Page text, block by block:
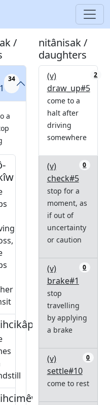
/
nitânisak /
daughters
34
a
(v)
draw_up#5
2
come to a
halt after
driving
somewhere
(v)
check#5
0
stop for a
moment, as
if out of
uncertainty
or caution
(v)
brake#1
0
stop
travelling
by applying
a brake
(v)
settle#10
0
come to rest